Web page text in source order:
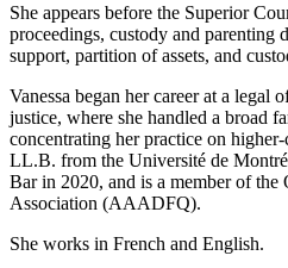
She appears before the Superior
proceedings, custody and parenting
support, partition of assets, and
Vanessa began her career at a legal
justice, where she handled a broad
concentrating her practice on
LL.B. from the Université de
Bar in 2020, and is a member of
Association (AAADFQ).
She works in French and English.